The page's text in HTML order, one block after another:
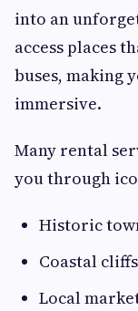
into an
access places
buses, making
immersive.
Many rental
you through
Historic
Coastal
Local